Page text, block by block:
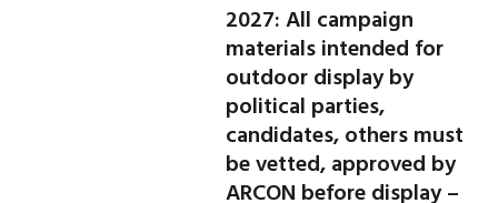
2027: All campaign
materials intended for
outdoor display by
political parties,
candidates, others must
be vetted, approved by
ARCON before display –